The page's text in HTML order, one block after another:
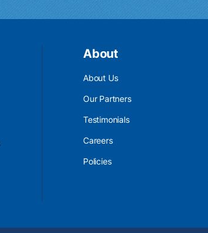
About
About Us
Our Partners
Testimonials
Careers
Policies